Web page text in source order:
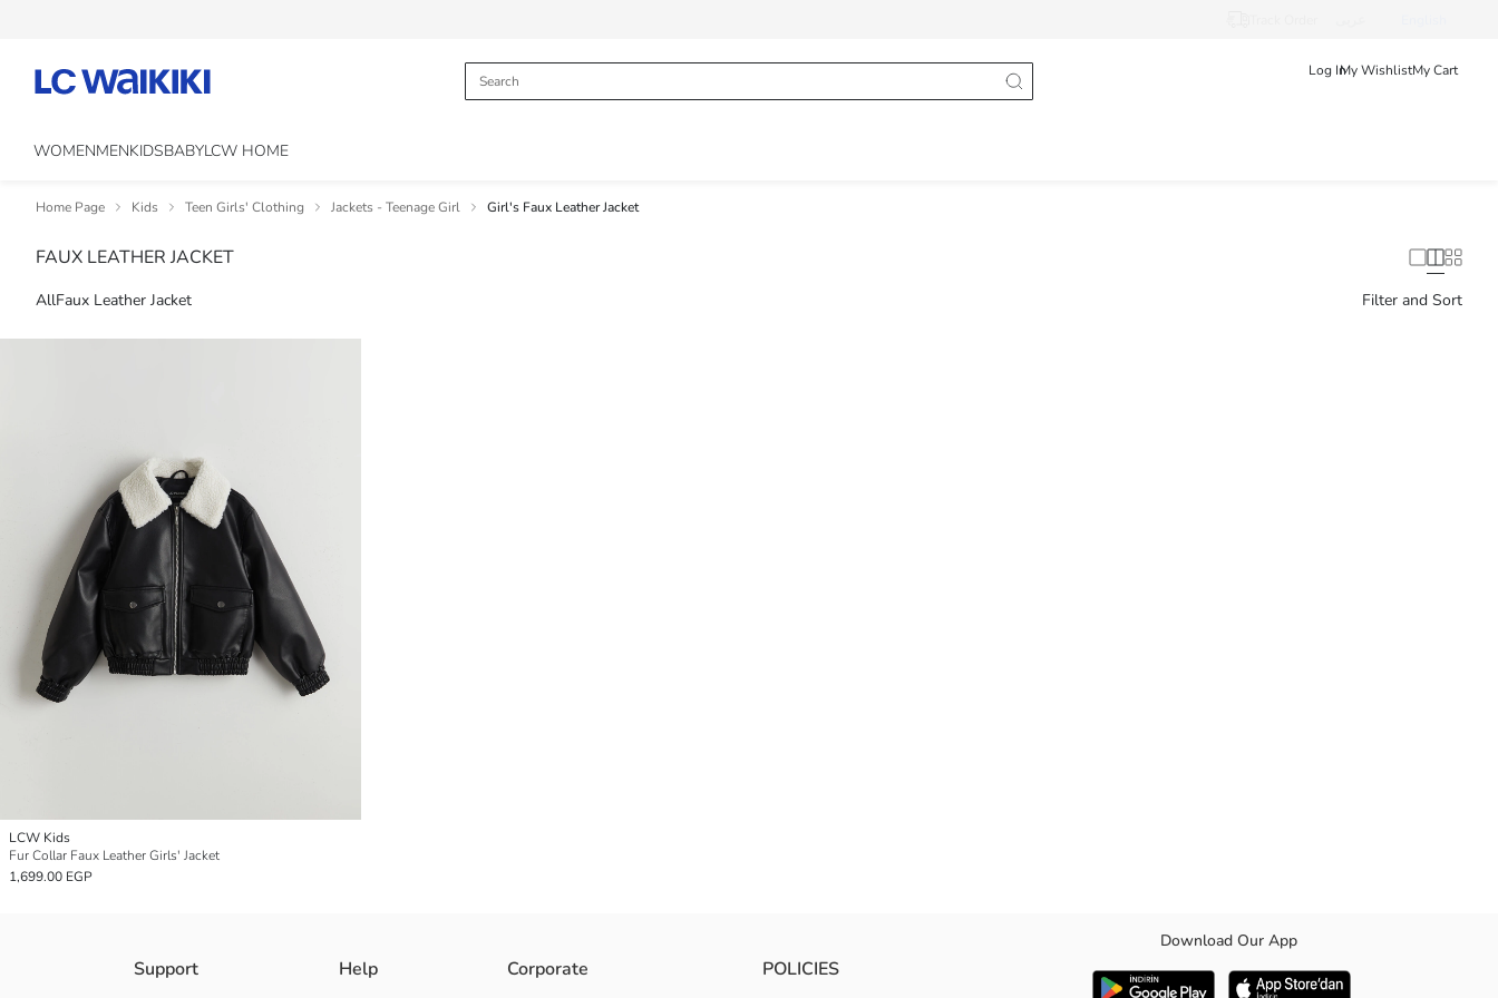
Log InMy WishlistMy Cart
WOMENMENKIDSBABYLCW HOME
Home Page Kids Teen Girls' Clothing Jackets - Teenage Girl Girl's Faux Leather Jacket
FAUX LEATHER JACKET
AllFaux Leather Jacket Filter and Sort
LCW Kids
Fur Collar Faux Leather Girls' Jacket
1,699.00 EGP
Support Help Corporate POLICIES
Download Our App